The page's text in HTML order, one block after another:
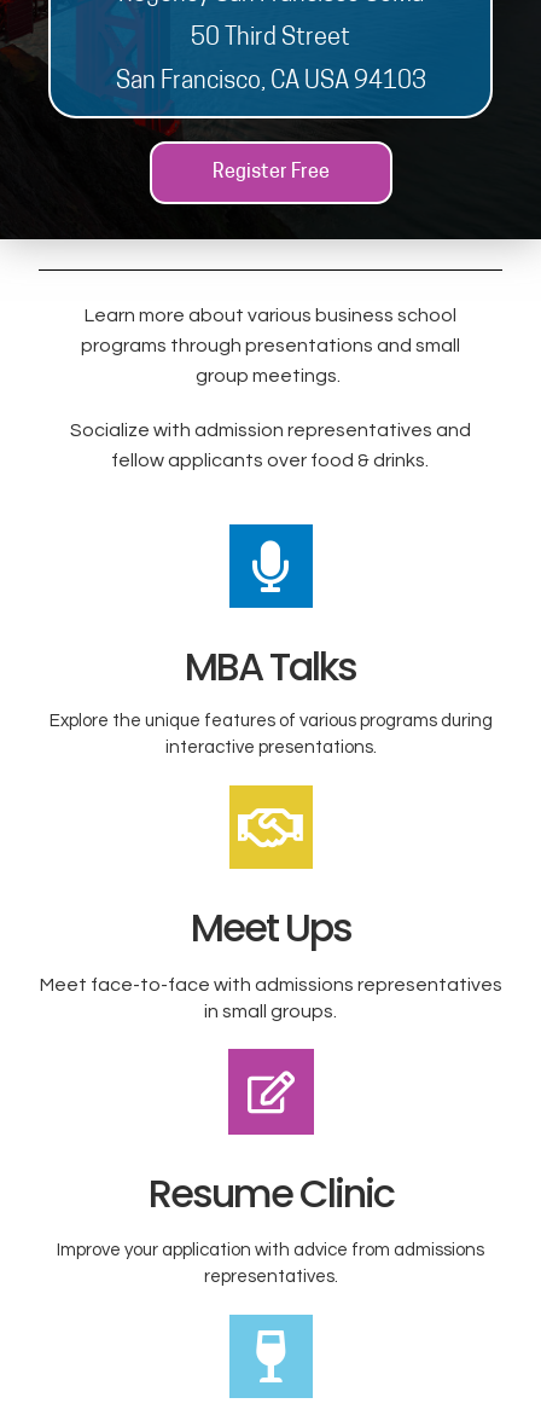
50 Third Street
San Francisco, CA USA 94103
Register Free
Learn more about various business school
programs through presentations and small
group meetings.
Socialize with admission representatives and
fellow applicants over food & drinks.
MBA Talks
Explore the unique features of various programs during
interactive presentations.
Meet Ups
Meet face-to-face with admissions representatives
in small groups.​
Resume Clinic
Improve your application with advice from admissions
representatives.​